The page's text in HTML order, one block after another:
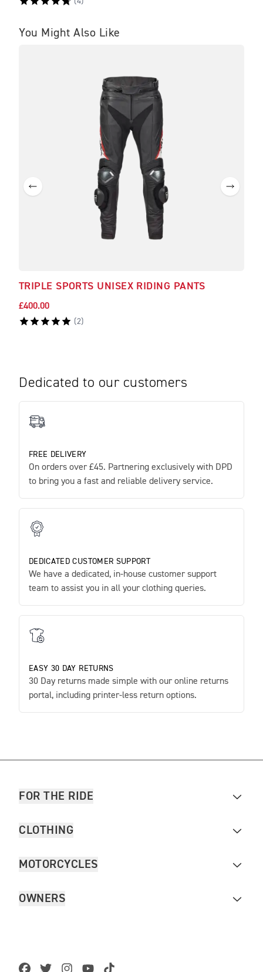
You Might Also Like
TRIPLE SPORTS UNISEX RIDING PANTS
£400.00
(2)
Dedicated to our customers
FREE DELIVERY
On orders over £45. Partnering exclusively with DPD
to bring you a fast and reliable delivery service.
DEDICATED CUSTOMER SUPPORT
We have a dedicated, in-house customer support
team to assist you in all your clothing queries.
EASY 30 DAY RETURNS
30 Day returns made simple with our online returns
portal, including printer-less return options.
FOR THE RIDE
CLOTHING
MOTORCYCLES
OWNERS